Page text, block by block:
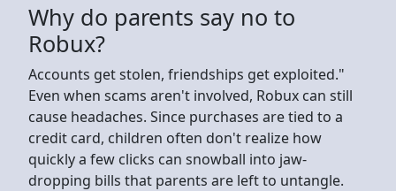
Why do parents say no to
Robux?
Accounts get stolen, friendships get exploited."
Even when scams aren't involved, Robux can still
cause headaches. Since purchases are tied to a
credit card, children often don't realize how
quickly a few clicks can snowball into jaw-
dropping bills that parents are left to untangle.